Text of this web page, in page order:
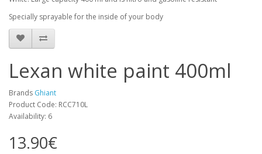
Specially sprayable for the inside of your body
Lexan white paint 400ml
Brands Ghiant
Product Code: RCC710L
Availability: 6
13.90€